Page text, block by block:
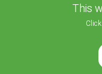
2026 © JLF PRODUCTS
This